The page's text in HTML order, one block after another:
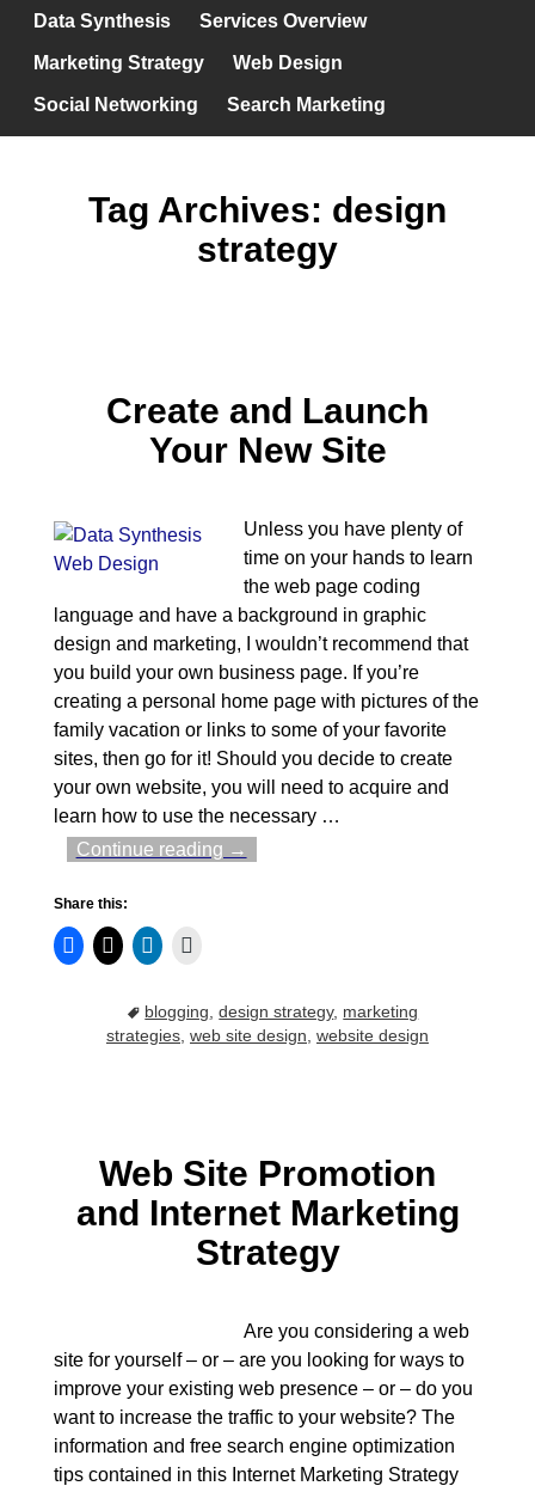
Data Synthesis Services Overview
Marketing Strategy Web Design
Social Networking Search Marketing
Tag Archives: design
strategy
Create and Launch
Your New Site
Unless you have plenty of
time on your hands to learn
the web page coding
language and have a background in graphic
design and marketing, I wouldn’t recommend that
you build your own business page. If you’re
creating a personal home page with pictures of the
family vacation or links to some of your favorite
sites, then go for it! Should you decide to create
your own website, you will need to acquire and
learn how to use the necessary …
Continue reading →
Share this:
blogging ,design strategy, marketing
strategies, web site design, website design
Web Site Promotion
and Internet Marketing
Strategy
Are you considering a web
site for yourself – or – are you looking for ways to
improve your existing web presence – or – do you
want to increase the traffic to your website? The
information and free search engine optimization
tips contained in this Internet Marketing Strategy